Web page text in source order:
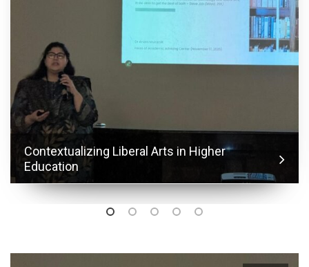
Contextualizing Liberal Arts in Higher
Education